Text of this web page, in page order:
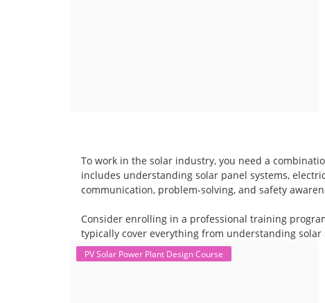
To work in the solar industry, you need a
includes understanding solar panel systems,
communication, problem-solving, and safety
Consider enrolling in a professional training
typically cover everything from understanding solar
PV Solar Power Plant Design Course